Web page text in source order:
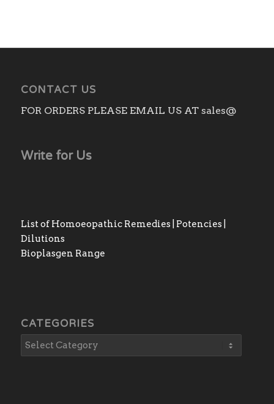
CONTACT US
FOR ORDERS PLEASE EMAIL US AT sales@
Write for Us
List of Homoeopathic Remedies | Potencies |
Dilutions
Bioplasgen Range
CATEGORIES